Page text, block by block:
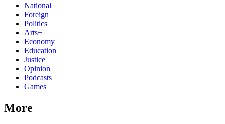
National
Foreign
Politics
Arts+
Economy
Education
Justice
Opinion
Podcasts
Games
More